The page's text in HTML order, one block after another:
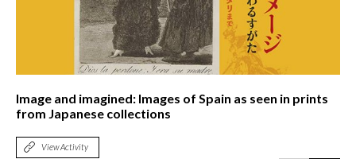
Image and imagined: Images of Spain as seen in prints
from Japanese collections
View Activity